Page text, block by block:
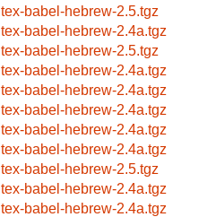
tex-babel-hebrew-2.5.tgz
tex-babel-hebrew-2.4a.tgz
tex-babel-hebrew-2.5.tgz
tex-babel-hebrew-2.4a.tgz
tex-babel-hebrew-2.4a.tgz
tex-babel-hebrew-2.4a.tgz
tex-babel-hebrew-2.4a.tgz
tex-babel-hebrew-2.4a.tgz
tex-babel-hebrew-2.5.tgz
tex-babel-hebrew-2.4a.tgz
tex-babel-hebrew-2.4a.tgz